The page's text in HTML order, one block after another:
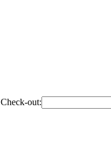
Check-out: